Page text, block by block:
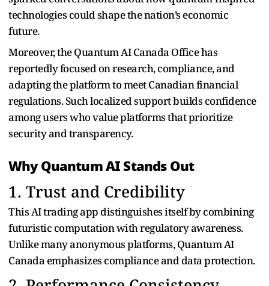
technologies could shape the nation’s economic
future.
Moreover, the Quantum AI Canada Office has
reportedly focused on research, compliance, and
adapting the platform to meet Canadian financial
regulations. Such localized support builds confidence
among users who value platforms that prioritize
security and transparency.
Why Quantum AI Stands Out
1. Trust and Credibility
This AI trading app distinguishes itself by combining
futuristic computation with regulatory awareness.
Unlike many anonymous platforms, Quantum AI
Canada emphasizes compliance and data protection.